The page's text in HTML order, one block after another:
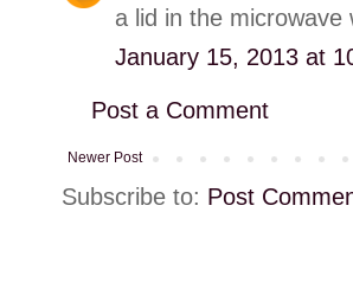
a lid in the microwave
January 15, 2013 at
Post a Comment
Newer Post
Subscribe to: Post